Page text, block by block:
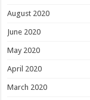
August 2020
June 2020
May 2020
April 2020
March 2020